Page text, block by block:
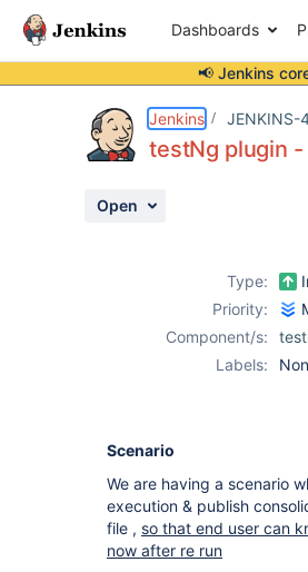
Dashboards
📢 Jenkins
Jenkins JENKINS-
testNg plugin
Open
Type:
Priority:
Component/s:
Labels:
Scenario
We are having a scenario
execution & publish
file , so that end user can
now after re run